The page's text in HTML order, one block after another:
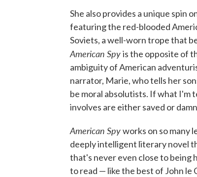
She also provides a unique spin
featuring the red-blooded
Soviets, a well-worn trope that
American Spyis the opposite of
ambiguity of American
narrator, Marie, who tells her
be moral absolutists. If what I'm
involves are either saved or
American Spyworks on so many
deeply intelligent literary novel
that's never even close to being
to read — like the best of John